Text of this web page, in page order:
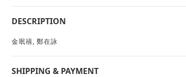
DESCRIPTION
金珉禧, 鄭在詠
SHIPPING & PAYMENT